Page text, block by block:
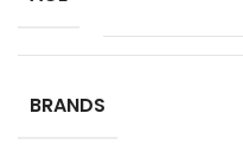
BRANDS